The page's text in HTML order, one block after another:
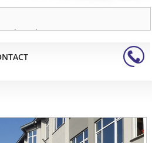
products 2018 Tuyap Door